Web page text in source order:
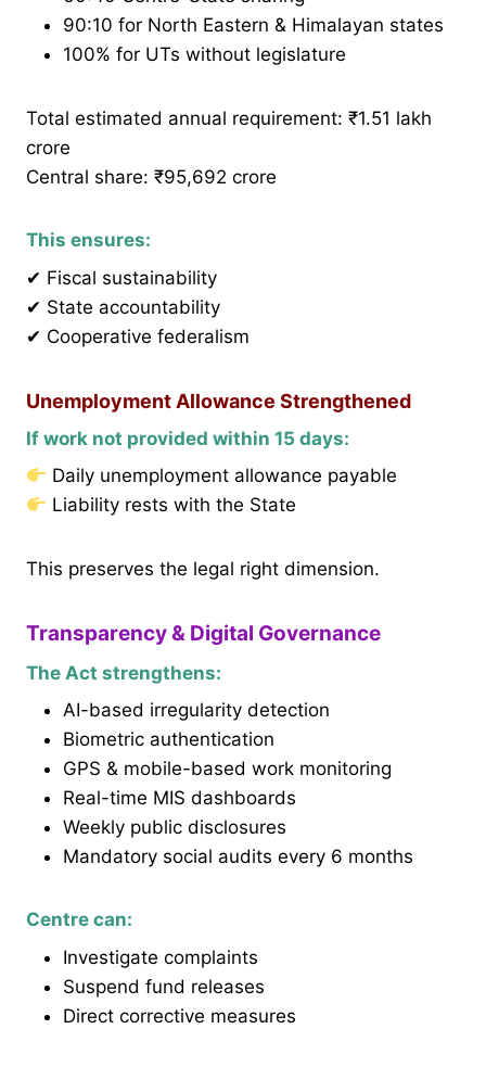
90:10 for North Eastern & Himalayan states
100% for UTs without legislature
Total estimated annual requirement: ₹1.51 lakh
crore
Central share: ₹95,692 crore
This ensures:
✔ Fiscal sustainability
✔ State accountability
✔ Cooperative federalism
Unemployment Allowance Strengthened
If work not provided within 15 days:
Daily unemployment allowance payable
Liability rests with the State
This preserves the legal right dimension.
Transparency & Digital Governance
The Act strengthens:
AI-based irregularity detection
Biometric authentication
GPS & mobile-based work monitoring
Real-time MIS dashboards
Weekly public disclosures
Mandatory social audits every 6 months
Centre can:
Investigate complaints
Suspend fund releases
Direct corrective measures